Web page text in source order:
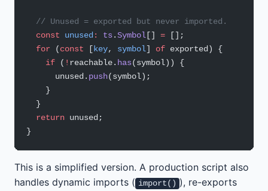
  // Unused = exported but never imported.
  const
unused: ts.Symbol [] = [];
  for
(const [key, symbol] of exported) {
    if
( ! reachable. has(symbol)) {
      unused.
push(symbol);
    }
  }
  return
unused;
}
This is a simplified version. A production script also
handles dynamic imports ( import() ), re-exports